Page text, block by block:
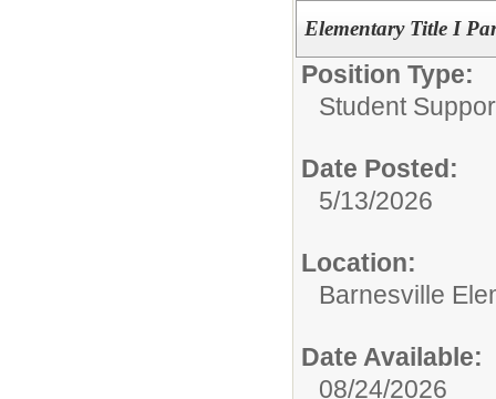
Elementary Title I
Position Type:
Student
Date Posted:
5/13/2026
Location:
Barnesville
Date Available:
08/24/2026